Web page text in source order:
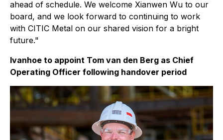
ahead of schedule. We welcome Xianwen Wu to our
board, and we look forward to continuing to work
with CITIC Metal on our shared vision for a bright
future."
Ivanhoe to appoint Tom van den Berg as Chief
Operating Officer following handover period